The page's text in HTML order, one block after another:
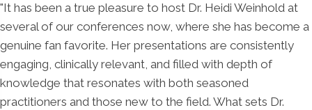
"It has been a true pleasure to host Dr. Heidi Weinhold at
several of our conferences now, where she has become a
genuine fan favorite. Her presentations are consistently
engaging, clinically relevant, and filled with depth of
knowledge that resonates with both seasoned
practitioners and those new to the field. What sets Dr.